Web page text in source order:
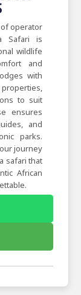
operator
Safari is
wildlife
and
with
to suit
ensures
and
parks.
journey
safari that
African